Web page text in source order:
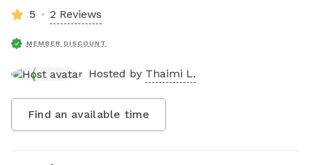
5 2 Reviews
MEMBER DISCOUNT
Hosted by Thaimi L.
Find an available time